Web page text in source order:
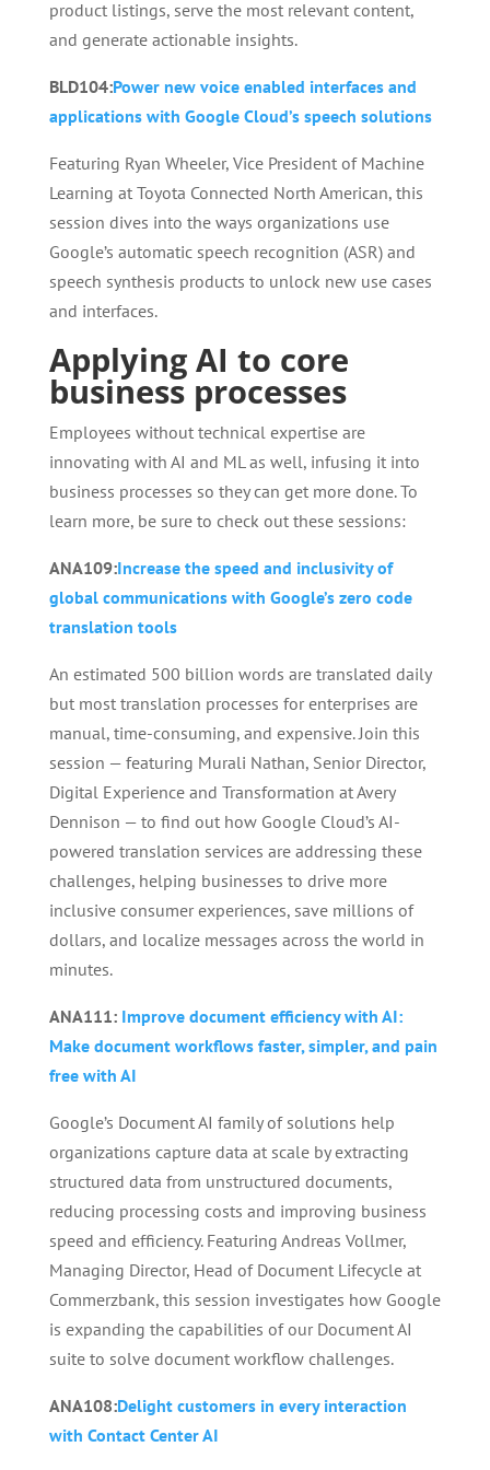
product listings, serve the most relevant content,
and generate actionable insights.
BLD104:Power new voice enabled interfaces and
applications with Google Cloud’s speech solutions
Featuring Ryan Wheeler, Vice President of Machine
Learning at Toyota Connected North American, this
session dives into the ways organizations use
Google’s automatic speech recognition (ASR) and
speech synthesis products to unlock new use cases
and interfaces.
Applying AI to core
business processes
Employees without technical expertise are
innovating with AI and ML as well, infusing it into
business processes so they can get more done. To
learn more, be sure to check out these sessions:
ANA109:Increase the speed and inclusivity of
global communications with Google’s zero code
translation tools
An estimated 500 billion words are translated daily
but most translation processes for enterprises are
manual, time-consuming, and expensive. Join this
session — featuring Murali Nathan, Senior Director,
Digital Experience and Transformation at Avery
Dennison — to find out how Google Cloud’s AI-
powered translation services are addressing these
challenges, helping businesses to drive more
inclusive consumer experiences, save millions of
dollars, and localize messages across the world in
minutes.
ANA111: Improve document efficiency with AI:
Make document workflows faster, simpler, and pain
free with AI
Google’s Document AI family of solutions help
organizations capture data at scale by extracting
structured data from unstructured documents,
reducing processing costs and improving business
speed and efficiency. Featuring Andreas Vollmer,
Managing Director, Head of Document Lifecycle at
Commerzbank, this session investigates how Google
is expanding the capabilities of our Document AI
suite to solve document workflow challenges.
ANA108:Delight customers in every interaction
with Contact Center AI